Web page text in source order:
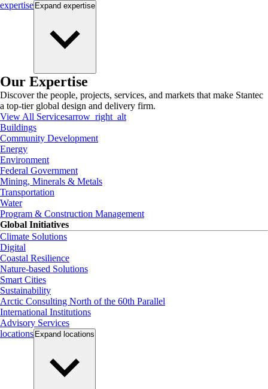
expertise Expand expertise
Our Expertise
Discover the people, projects, services, and markets that make Stantec
a top-tier global design and delivery firm.
View All Servicesarrow_right_alt
Buildings
Community Development
Energy
Environment
Federal Government
Mining, Minerals & Metals
Transportation
Water
Program & Construction Management
Global Initiatives
Climate Solutions
Digital
Coastal Resilience
Nature-based Solutions
Smart Cities
Sustainability
Arctic Consulting North of the 60th Parallel
International Institutions
Advisory Services
locations Expand locations